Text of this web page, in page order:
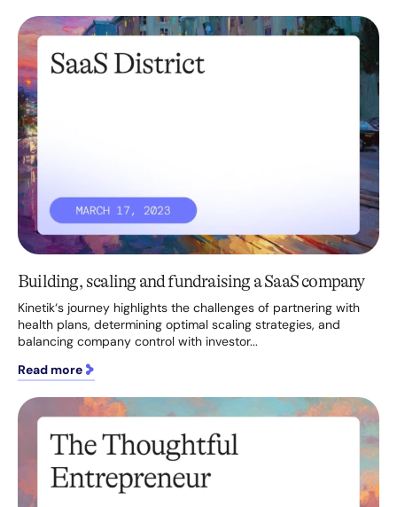
Building, scaling and fundraising a SaaS company
Kinetik‘s journey highlights the challenges of partnering with
health plans, determining optimal scaling strategies, and
balancing company control with investor...
Read more